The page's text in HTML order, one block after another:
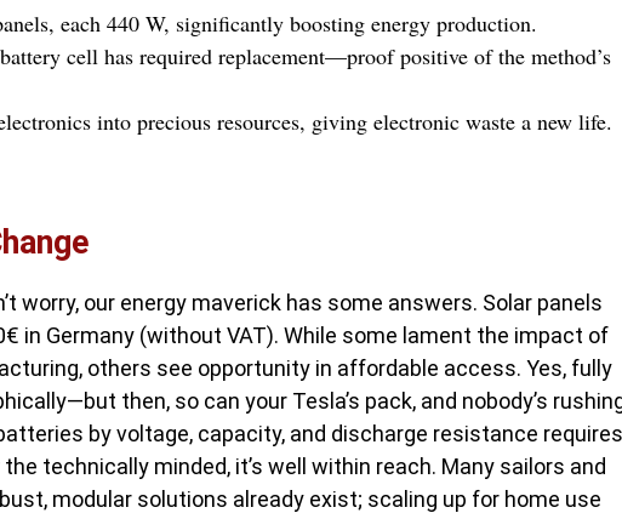
each 440 W, significantly boosting energy production.
cell has required replacement—proof positive of the method’s
into precious resources, giving electronic waste a new life.
worry, our energy maverick has some answers. Solar panels
in Germany (without VAT). While some lament the impact of
others see opportunity in affordable access. Yes, fully
then, so can your Tesla’s pack, and nobody’s
by voltage, capacity, and discharge resistance requires
technically minded, it’s well within reach. Many sailors and
modular solutions already exist; scaling up for home use